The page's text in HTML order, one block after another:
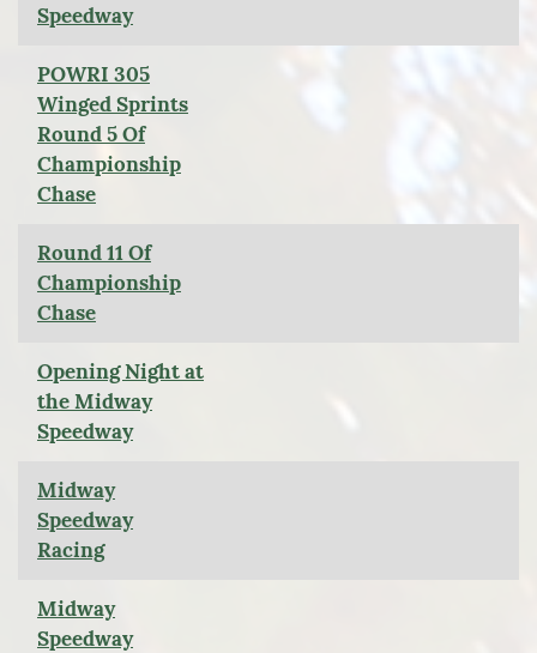
Speedway
POWRI 305
Winged Sprints
Round 5 Of
Championship
Chase
Round 11 Of
Championship
Chase
Opening Night at
the Midway
Speedway
Midway
Speedway
Racing
Midway
Speedway